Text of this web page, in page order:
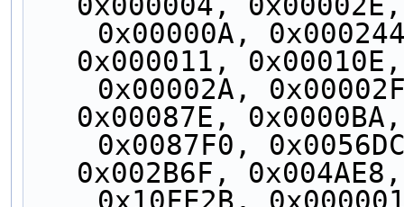
0x000011,
0x00087E,
0x002B6F,